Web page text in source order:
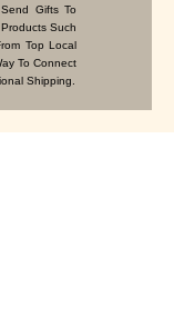
Gifts To
Such
Top Local
To Connect
Shipping.